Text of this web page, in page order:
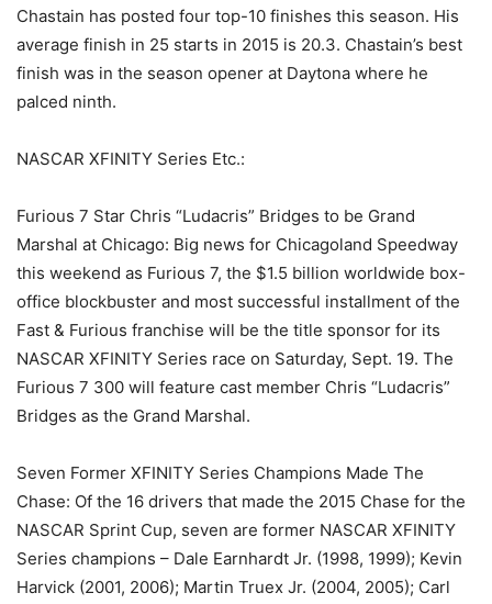
Chastain has posted four top-10 finishes this season. His
average finish in 25 starts in 2015 is 20.3. Chastain’s best
finish was in the season opener at Daytona where he
palced ninth.
NASCAR XFINITY Series Etc.:
Furious 7 Star Chris “Ludacris” Bridges to be Grand
Marshal at Chicago: Big news for Chicagoland Speedway
this weekend as Furious 7, the $1.5 billion worldwide box-
office blockbuster and most successful installment of the
Fast & Furious franchise will be the title sponsor for its
NASCAR XFINITY Series race on Saturday, Sept. 19. The
Furious 7 300 will feature cast member Chris “Ludacris”
Bridges as the Grand Marshal.
Seven Former XFINITY Series Champions Made The
Chase: Of the 16 drivers that made the 2015 Chase for the
NASCAR Sprint Cup, seven are former NASCAR XFINITY
Series champions – Dale Earnhardt Jr. (1998, 1999); Kevin
Harvick (2001, 2006); Martin Truex Jr. (2004, 2005); Carl